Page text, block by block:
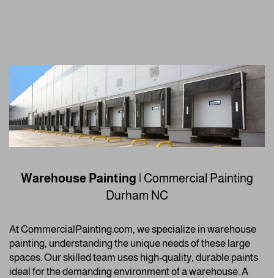
Warehouse Painting | Commercial Painting
Durham NC
At CommercialPainting.com, we specialize in warehouse
painting, understanding the unique needs of these large
spaces. Our skilled team uses high-quality, durable paints
ideal for the demanding environment of a warehouse. A